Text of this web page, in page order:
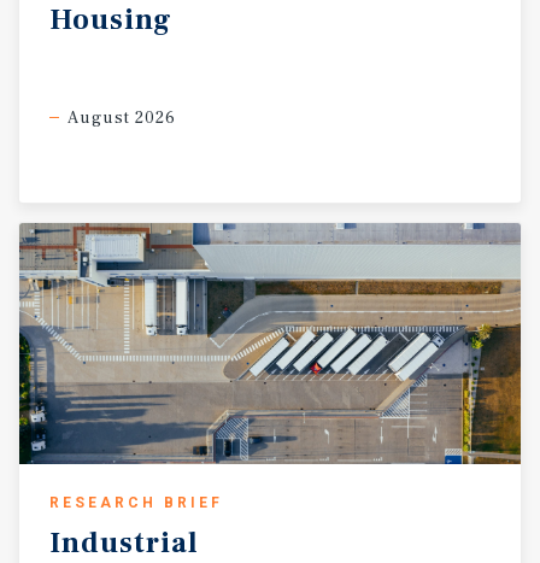
Housing
August 2026
RESEARCH BRIEF
Industrial